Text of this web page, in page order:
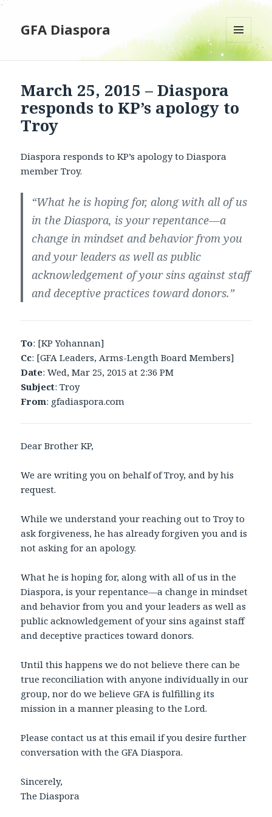
GFA Diaspora
MENU
AND
March 25, 2015 – Diaspora
responds to KP’s apology to
Troy
Diaspora responds to KP’s apology to Diaspora
member Troy.
“What he is hoping for, along with all of us
in the Diaspora, is your repentance—a
change in mindset and behavior from you
and your leaders as well as public
acknowledgement of your sins against staff
and deceptive practices toward donors.”
To: [KP Yohannan]
Cc: [GFA Leaders, Arms-Length Board Members]
Date: Wed, Mar 25, 2015 at 2:36 PM
Subject: Troy
From: gfadiaspora.com
Dear Brother KP,
We are writing you on behalf of Troy, and by his
request.
While we understand your reaching out to Troy to
ask forgiveness, he has already forgiven you and is
not asking for an apology.
What he is hoping for, along with all of us in the
Diaspora, is your repentance—a change in mindset
and behavior from you and your leaders as well as
public acknowledgement of your sins against staff
and deceptive practices toward donors.
Until this happens we do not believe there can be
true reconciliation with anyone individually in our
group, nor do we believe GFA is fulfilling its
mission in a manner pleasing to the Lord.
Please contact us at this email if you desire further
conversation with the GFA Diaspora.
Sincerely,
The Diaspora